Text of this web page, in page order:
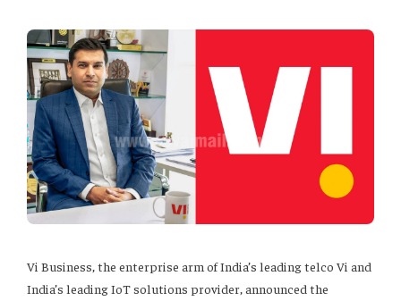
Vi Business, the enterprise arm of India’s leading telco Vi and
India’s leading IoT solutions provider, announced the